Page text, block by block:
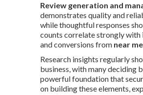
Review generation and
demonstrates quality and
while thoughtful responses
counts correlate strongly with
and conversions from near me
Research insights regularly
business, with many deciding
powerful foundation that
on building these elements,